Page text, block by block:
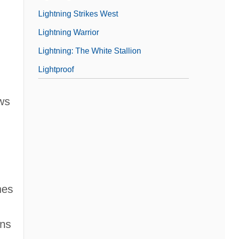
Lightning Strikes West
Lightning Warrior
Lightning: The White Stallion
Lightproof